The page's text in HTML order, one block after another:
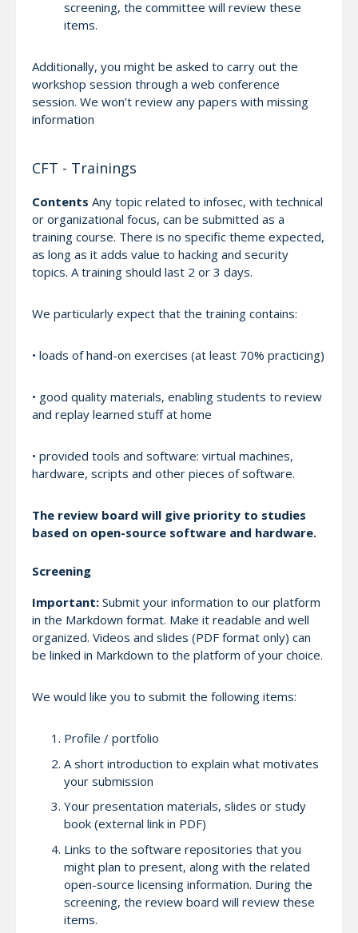
screening, the committee will review these
items.
Additionally, you might be asked to carry out the
workshop session through a web conference
session. We won’t review any papers with missing
information
CFT - Trainings
Contents Any topic related to infosec, with technical
or organizational focus, can be submitted as a
training course. There is no specific theme expected,
as long as it adds value to hacking and security
topics. A training should last 2 or 3 days.
We particularly expect that the training contains:
• loads of hand-on exercises (at least 70% practicing)
• good quality materials, enabling students to review
and replay learned stuff at home
• provided tools and software: virtual machines,
hardware, scripts and other pieces of software.
The review board will give priority to studies
based on open-source software and hardware.
Screening
Important: Submit your information to our platform
in the Markdown format. Make it readable and well
organized. Videos and slides (PDF format only) can
be linked in Markdown to the platform of your choice.
We would like you to submit the following items:
Profile / portfolio
A short introduction to explain what motivates
your submission
Your presentation materials, slides or study
book (external link in PDF)
Links to the software repositories that you
might plan to present, along with the related
open-source licensing information. During the
screening, the review board will review these
items.